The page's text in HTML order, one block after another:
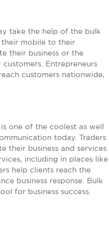
take the help of the bulk
their mobile to their
their business or the
Entrepreneurs
customers nationwide,
one of the coolest as well
today. Traders
their business and services
including in places like
help clients reach the
business response. Bulk
for business success.